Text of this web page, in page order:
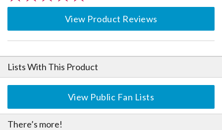
View Product Reviews
Lists With This Product
View Public Fan Lists
There’s more!